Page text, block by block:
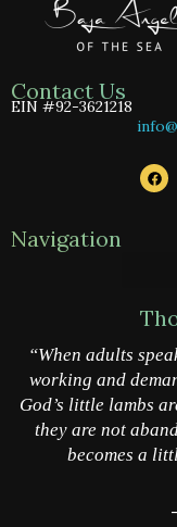
Contact Us
EIN #92-3621218
F
a
c
Navigation
“When adults
working and
God’s little lambs
they are not
becomes a